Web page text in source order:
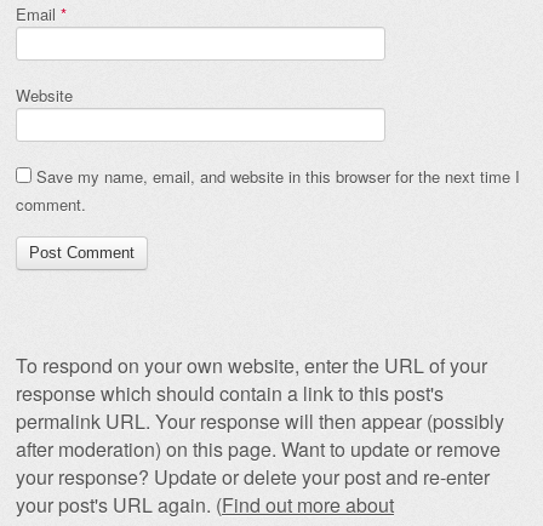
Email *
Website
Save my name, email, and website in this browser for the next time I
comment.
To respond on your own website, enter the URL of your
response which should contain a link to this post's
permalink URL. Your response will then appear (possibly
after moderation) on this page. Want to update or remove
your response? Update or delete your post and re-enter
your post's URL again. (Find out more about